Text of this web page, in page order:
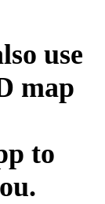
use
map
to